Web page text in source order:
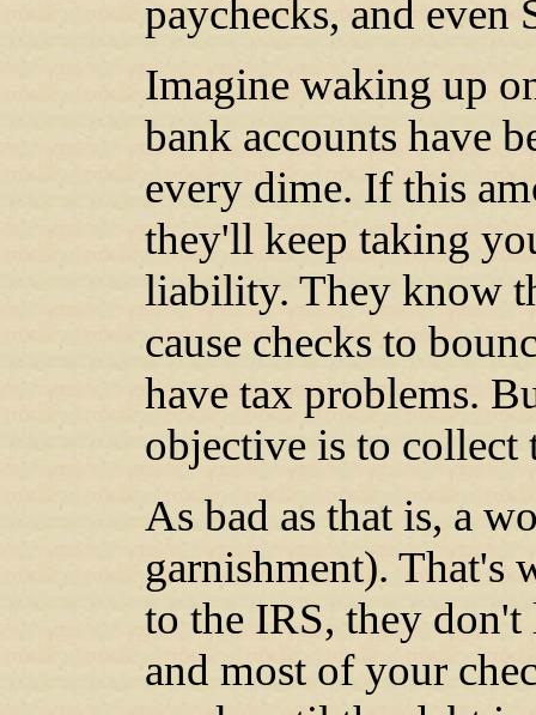
paychecks, and even
Imagine waking up
bank accounts have
every dime. If this
they'll keep taking
liability. They know
cause checks to
have tax problems.
objective is to collect
As bad as that is, a
garnishment). That's
to the IRS, they
and most of your